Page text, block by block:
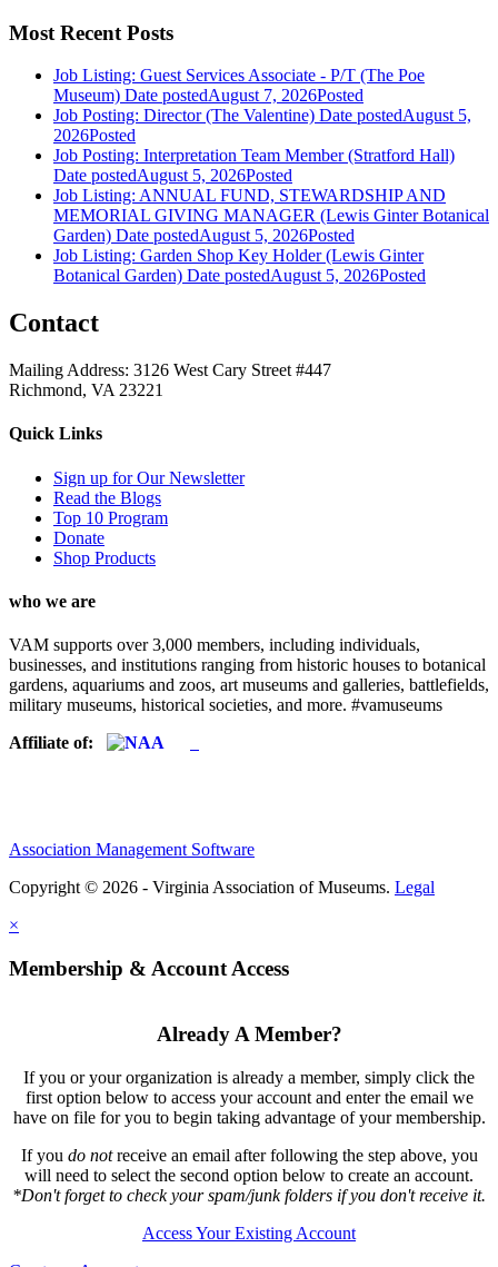
Most Recent Posts
Job Listing: Guest Services Associate - P/T (The Poe
Museum) Date postedAugust 7, 2026Posted
Job Posting: Director (The Valentine) Date postedAugust 5,
2026Posted
Job Posting: Interpretation Team Member (Stratford Hall)
Date postedAugust 5, 2026Posted
Job Listing: ANNUAL FUND, STEWARDSHIP AND
MEMORIAL GIVING MANAGER (Lewis Ginter Botanical
Garden) Date postedAugust 5, 2026Posted
Job Listing: Garden Shop Key Holder (Lewis Ginter
Botanical Garden) Date postedAugust 5, 2026Posted
Contact
Mailing Address: 3126 West Cary Street #447
Richmond, VA 23221
Quick Links
Sign up for Our Newsletter
Read the Blogs
Top 10 Program
Donate
Shop Products
who we are
VAM supports over 3,000 members, including individuals,
businesses, and institutions ranging from historic houses to botanical
gardens, aquariums and zoos, art museums and galleries, battlefields,
military museums, historical societies, and more. #vamuseums
Affiliate of:
Association Management Software
Copyright © 2026 - Virginia Association of Museums. Legal
×
Membership & Account Access
Already A Member?
If you or your organization is already a member, simply click the
first option below to access your account and enter the email we
have on file for you to begin taking advantage of your membership.
If you do notreceive an email after following the step above, you
will need to select the second option below to create an account.
*Don't forget to check your spam/junk folders if you don't receive it.
Access Your Existing Account